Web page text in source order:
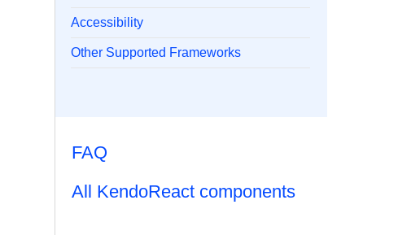
Accessibility
Other Supported Frameworks
FAQ
All KendoReact components